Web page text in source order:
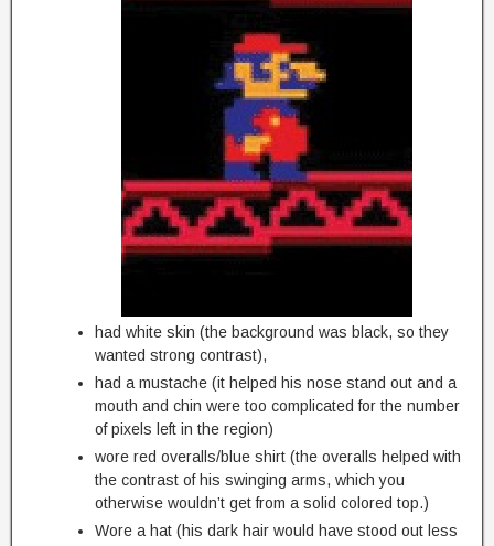
had white skin (the background was black, so they
wanted strong contrast),
had a mustache (it helped his nose stand out and a
mouth and chin were too complicated for the number
of pixels left in the region)
wore red overalls/blue shirt (the overalls helped with
the contrast of his swinging arms, which you
otherwise wouldn’t get from a solid colored top.)
Wore a hat (his dark hair would have stood out less